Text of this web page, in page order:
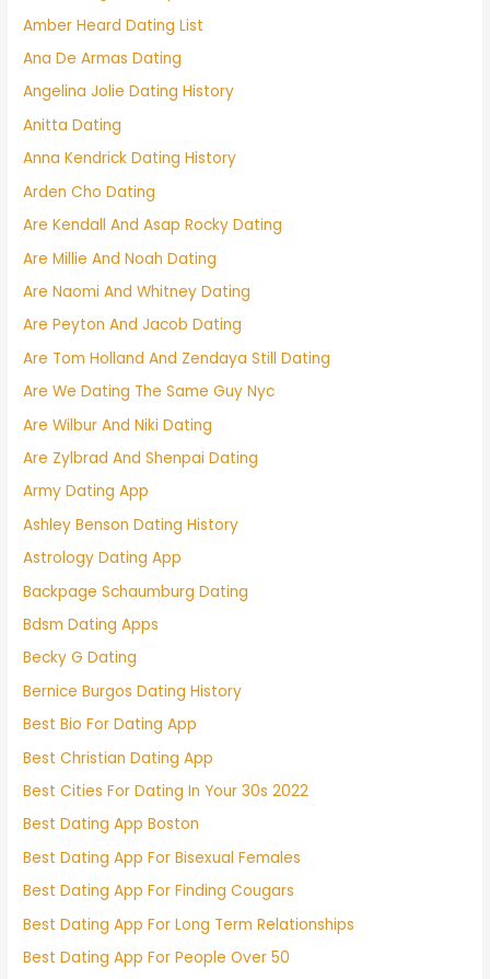
Amber Heard Dating List
Ana De Armas Dating
Angelina Jolie Dating History
Anitta Dating
Anna Kendrick Dating History
Arden Cho Dating
Are Kendall And Asap Rocky Dating
Are Millie And Noah Dating
Are Naomi And Whitney Dating
Are Peyton And Jacob Dating
Are Tom Holland And Zendaya Still Dating
Are We Dating The Same Guy Nyc
Are Wilbur And Niki Dating
Are Zylbrad And Shenpai Dating
Army Dating App
Ashley Benson Dating History
Astrology Dating App
Backpage Schaumburg Dating
Bdsm Dating Apps
Becky G Dating
Bernice Burgos Dating History
Best Bio For Dating App
Best Christian Dating App
Best Cities For Dating In Your 30s 2022
Best Dating App Boston
Best Dating App For Bisexual Females
Best Dating App For Finding Cougars
Best Dating App For Long Term Relationships
Best Dating App For People Over 50